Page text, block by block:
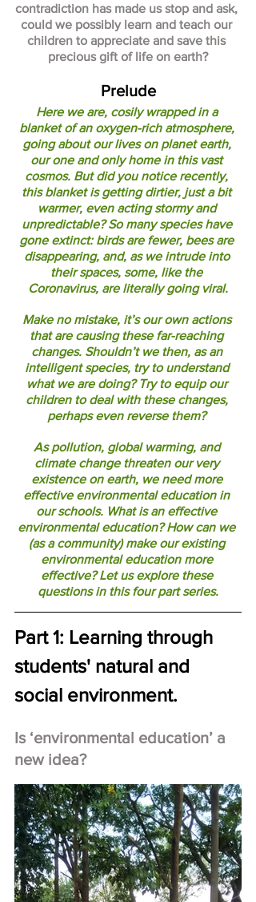
contradiction has made us stop and ask,
could we possibly learn and teach our
children to appreciate and save this
precious gift of life on earth?
Prelude
Here we are, cosily wrapped in a
blanket of an oxygen-rich atmosphere,
going about our lives on planet earth,
our one and only home in this vast
cosmos. But did you notice recently,
this blanket is getting dirtier, just a bit
warmer, even acting stormy and
unpredictable? So many species have
gone extinct: birds are fewer, bees are
disappearing, and, as we intrude into
their spaces, some, like the
Coronavirus, are literally going viral.
Make no mistake, it’s our own actions
that are causing these far-reaching
changes. Shouldn’t we then, as an
intelligent species, try to understand
what we are doing? Try to equip our
children to deal with these changes,
perhaps even reverse them?
As pollution, global warming, and
climate change threaten our very
existence on earth, we need more
effective environmental education in
our schools. What is an effective
environmental education? How can we
(as a community) make our existing
environmental education more
effective? Let us explore these
questions in this four part series.
Part 1: Learning through
students' natural and
social environment.
Is ‘environmental education’ a
new idea?